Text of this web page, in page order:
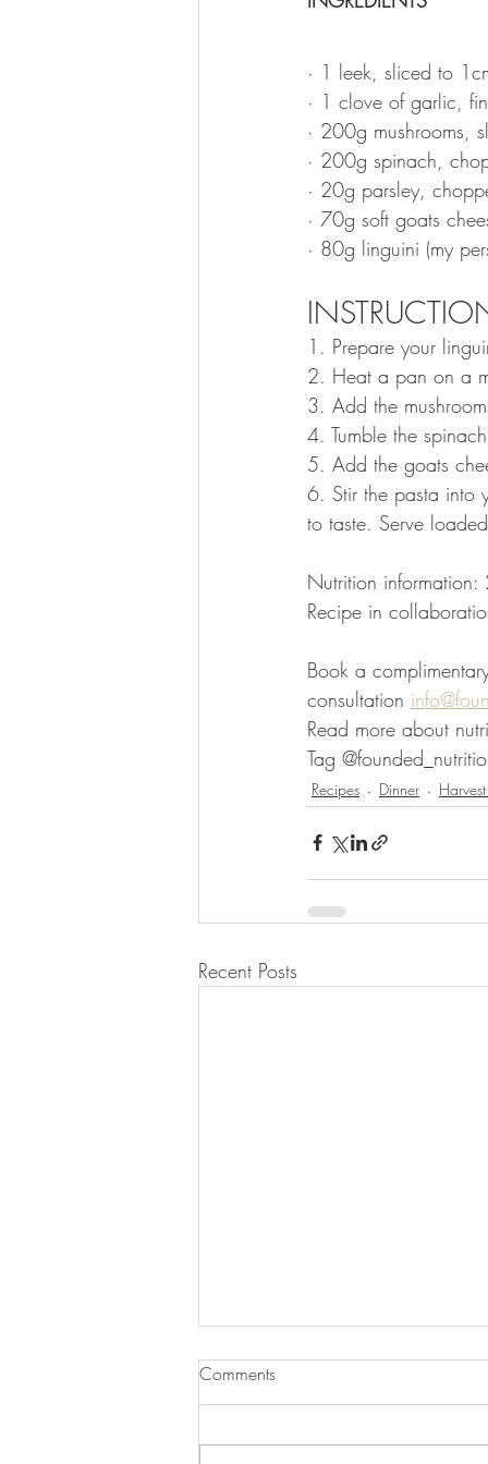
· 1 leek, sliced to
· 1 clove of garlic,
· 200g mushrooms,
· 200g spinach,
· 20g parsley,
· 70g soft goats
· 80g linguini (my
1. Prepare your
2. Heat a pan on a
3. Add the
4. Tumble the
5. Add the goats
6. Stir the pasta into
to taste. Serve
Nutrition
Recipe in
Book a
consultation
Read more about
Tag
Recipes Dinner
Recent Posts
Comments